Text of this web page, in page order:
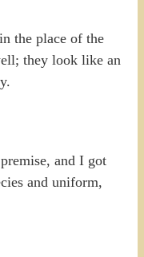
the place of the
they look like an
and I got
and uniform,